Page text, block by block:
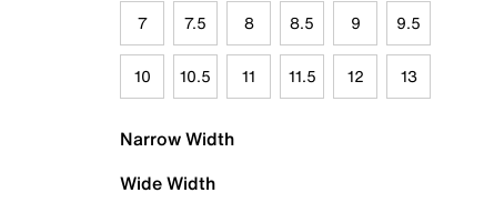
7 7.5 8 8.5 9 9.5
10 10.5 11 11.5 12 13
Narrow Width
Wide Width